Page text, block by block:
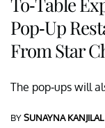
Pop-Up
From Star
The pop-ups will
BYSUNAYNA KANJILAL